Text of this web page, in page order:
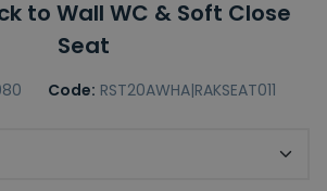
to Wall WC & Soft Close
Seat
Code: RST20AWHA|RAKSEAT011